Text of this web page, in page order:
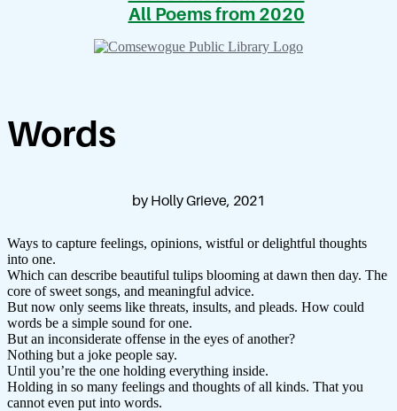
All Poems from 2020
Words
by Holly Grieve, 2021
Ways to capture feelings, opinions, wistful or delightful thoughts
into one.
Which can describe beautiful tulips blooming at dawn then day. The
core of sweet songs, and meaningful advice.
But now only seems like threats, insults, and pleads. How could
words be a simple sound for one.
But an inconsiderate offense in the eyes of another?
Nothing but a joke people say.
Until you’re the one holding everything inside.
Holding in so many feelings and thoughts of all kinds. That you
cannot even put into words.